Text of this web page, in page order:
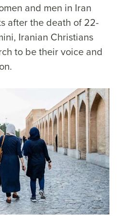
and men in Iran
after the death of 22-
Iranian Christians
to be their voice and